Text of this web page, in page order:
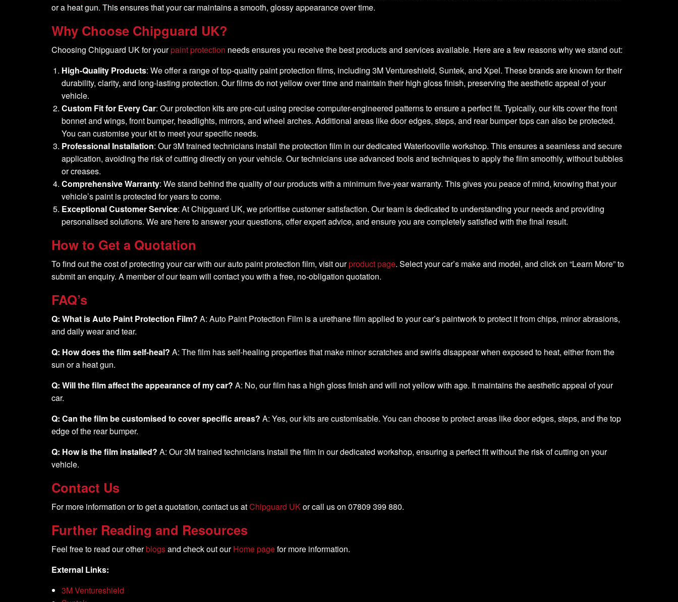
or a heat gun. This ensures that your car maintains a smooth, glossy appearance over time.
Why Choose Chipguard UK?
Choosing Chipguard UK for yourpaint protection needs ensures you receive the best products and services available. Here are a few reasons why we stand out:
High-Quality Products: We offer a range of top-quality paint protection films, including 3M Ventureshield, Suntek, and Xpel. These brands are known for their
durability, clarity, and long-lasting protection. Our films do not yellow over time and maintain their high gloss finish, preserving the aesthetic appeal of your
vehicle.
Custom Fit for Every Car: Our protection kits are pre-cut using precise computer-engineered patterns to ensure a perfect fit. Typically, our kits cover the front
bonnet and wings, front bumper, headlights, mirrors, and wheel arches. Additional areas like door edges, steps, and rear bumper tops can also be protected.
You can customise your kit to meet your specific needs.
Professional Installation: Our 3M trained technicians install the protection film in our dedicated Waterlooville workshop. This ensures a seamless and secure
application, avoiding the risk of cutting directly on your vehicle. Our technicians use advanced tools and techniques to apply the film smoothly, without bubbles
or creases.
Comprehensive Warranty: We stand behind the quality of our products with a minimum five-year warranty. This gives you peace of mind, knowing that your
vehicle’s paint is protected for years to come.
Exceptional Customer Service: At Chipguard UK, we prioritise customer satisfaction. Our team is dedicated to understanding your needs and providing
personalised solutions. We are here to answer your questions, offer expert advice, and ensure you are completely satisfied with the final result.
How to Get a Quotation
To find out the cost of protecting your car with our auto paint protection film, visit ourproduct page. Select your car’s make and model, and click on “Learn More” to
submit an enquiry. A member of our team will contact you with a free, no-obligation quotation.
FAQ’s
Q: What is Auto Paint Protection Film? A: Auto Paint Protection Film is a urethane film applied to your car’s paintwork to protect it from chips, minor abrasions,
and daily wear and tear.
Q: How does the film self-heal? A: The film has self-healing properties that make minor scratches and swirls disappear when exposed to heat, either from the
sun or a heat gun.
Q: Will the film affect the appearance of my car? A: No, our film has a high gloss finish and will not yellow with age. It maintains the aesthetic appeal of your
car.
Q: Can the film be customised to cover specific areas? A: Yes, our kits are customisable. You can choose to protect areas like door edges, steps, and the top
edge of the rear bumper.
Q: How is the film installed? A: Our 3M trained technicians install the film in our dedicated workshop, ensuring a perfect fit without the risk of cutting on your
vehicle.
Contact Us
For more information or to get a quotation, contact us atChipguard UKor call us on 07809 399 880.
Further Reading and Resources
Feel free to read our otherblogsand check out ourHome pagefor more information.
External Links:
3M Ventureshield